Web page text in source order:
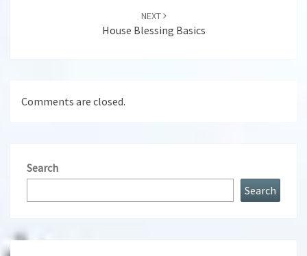
NEXT
House Blessing Basics
Comments are closed.
Search
Search